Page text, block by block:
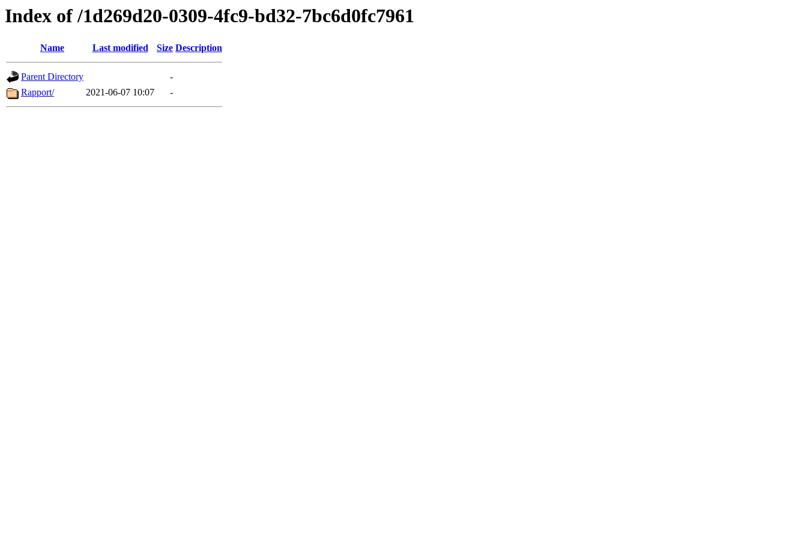
Index of /1d269d20-0309-4fc9-bd32-7bc6d0fc7961
Name Last modified Size Description
Parent Directory
-
Rapport/
2021-06-07 10:07 -